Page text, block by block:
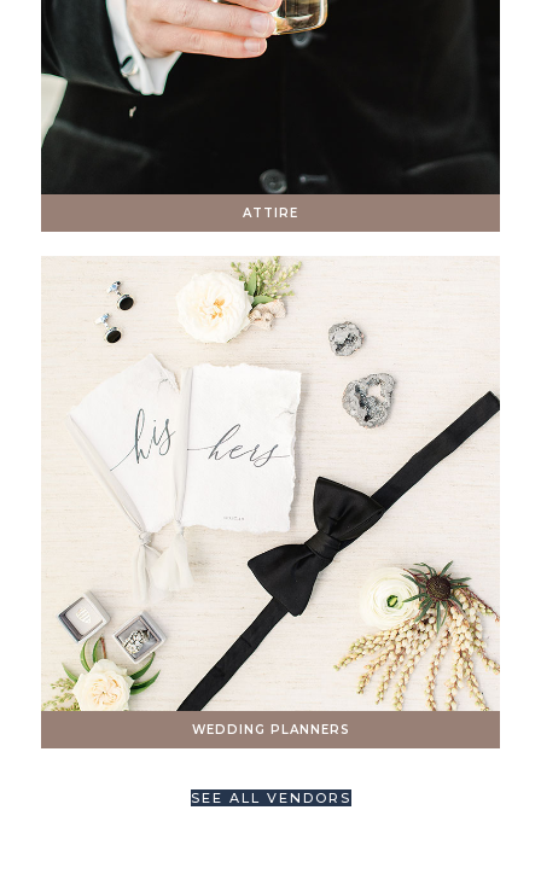
ATTIRE
WEDDING PLANNERS
SEE ALL VENDORS